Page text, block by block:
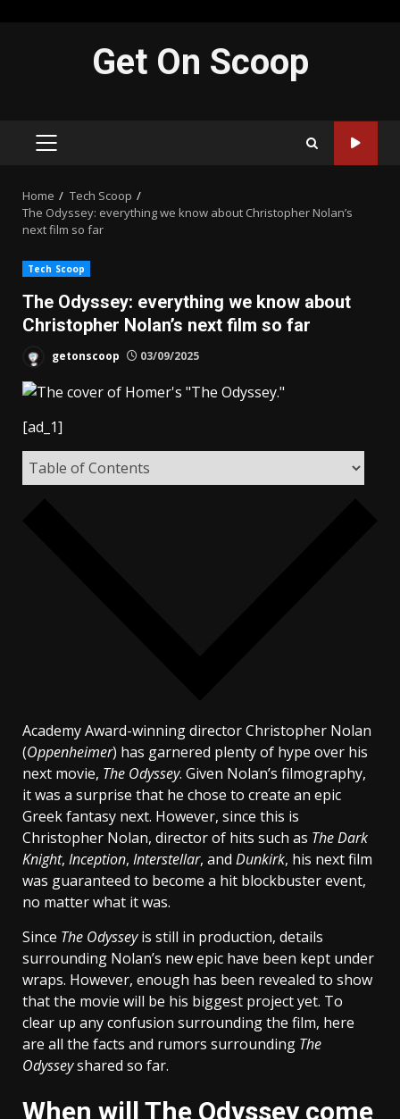
Get On Scoop
PRIMARY
Home
Tech Scoop
The Odyssey: everything we know about Christopher Nolan’s
next film so far
Tech Scoop
The Odyssey: everything we know about
Christopher Nolan’s next film so far
getonscoop 03/09/2025
[ad_1]
Academy Award-winning director Christopher Nolan
(Oppenheimer) has garnered plenty of hype over his
next movie, The Odyssey. Given Nolan’s filmography,
it was a surprise that he chose to create an epic
Greek fantasy next. However, since this is
Christopher Nolan, director of hits such as The Dark
Knight, Inception, Interstellar, and Dunkirk, his next film
was guaranteed to become a hit blockbuster event,
no matter what it was.
Since The Odysseyis still in production, details
surrounding Nolan’s new epic have been kept under
wraps. However, enough has been revealed to show
that the movie will be his biggest project yet. To
clear up any confusion surrounding the film, here
are all the facts and rumors surrounding The
Odysseyshared so far.
When will The Odyssey come